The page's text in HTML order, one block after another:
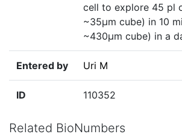
cell to explore 45 pl
~35µm cube) in 10
~430µm cube) in a
Entered by Uri M
ID 110352
Related BioNumbers